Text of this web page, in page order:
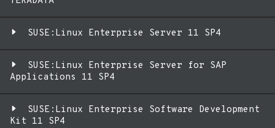
SUSE:Linux Enterprise Server 11 SP4
SUSE:Linux Enterprise Server for SAP
Applications 11 SP4
SUSE:Linux Enterprise Software Development
Kit 11 SP4